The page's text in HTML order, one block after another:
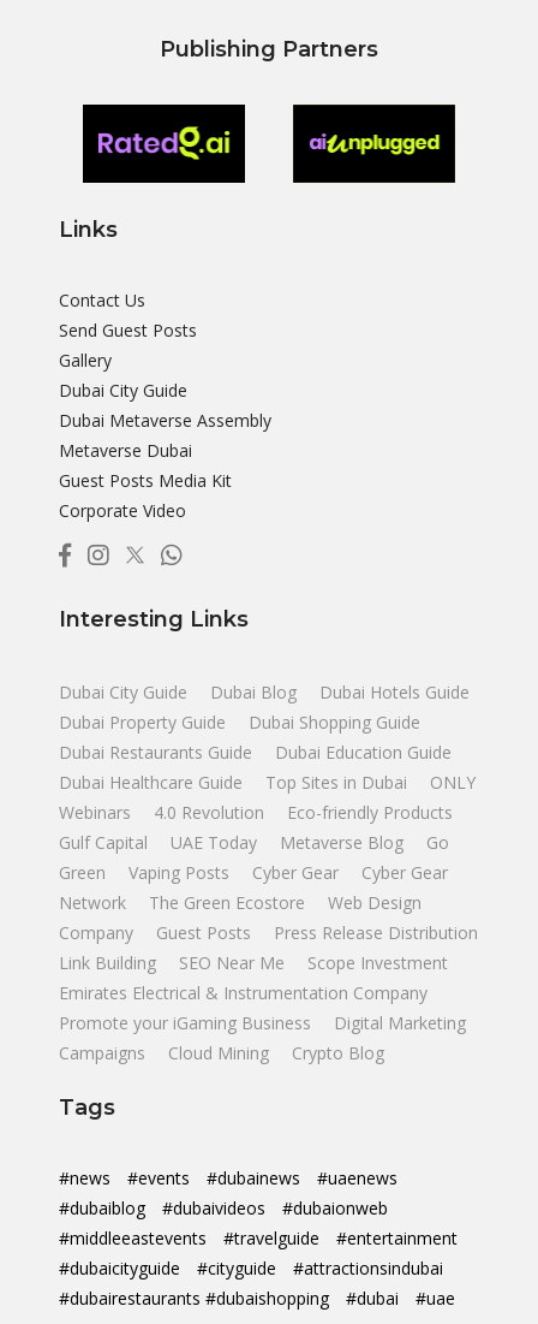
Publishing Partners
Links
Contact Us
Send Guest Posts
Gallery
Dubai City Guide
Dubai Metaverse Assembly
Metaverse Dubai
Guest Posts Media Kit
Corporate Video
Interesting Links
Dubai City Guide Dubai Blog
Dubai Hotels Guide
Dubai Property Guide
Dubai Shopping Guide
Dubai Restaurants Guide
Dubai Education Guide
Dubai Healthcare Guide
Top Sites in Dubai
ONLY
Webinars
4.0 Revolution
Eco-friendly Products
Gulf Capital
UAE Today Metaverse Blog
Go
Green
Vaping Posts Cyber Gear
Cyber Gear
Network
The Green Ecostore
Web Design
Company
Guest Posts
Press Release Distribution
Link Building
SEO Near Me
Scope Investment
Emirates Electrical & Instrumentation Company
Promote your iGaming Business
Digital Marketing
Campaigns
Cloud Mining Crypto Blog
Tags
#news #events #dubainews
#uaenews
#dubaiblog
#dubaivideos
#dubaionweb
#middleeastevents
#travelguide
#entertainment
#dubaicityguide
#cityguide
#attractionsindubai
#dubairestaurants #dubaishopping
#dubai #uae